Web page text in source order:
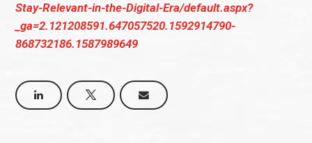
Stay-Relevant-in-the-Digital-Era/default.aspx?
_ga=2.121208591.647057520.1592914790-
868732186.1587989649